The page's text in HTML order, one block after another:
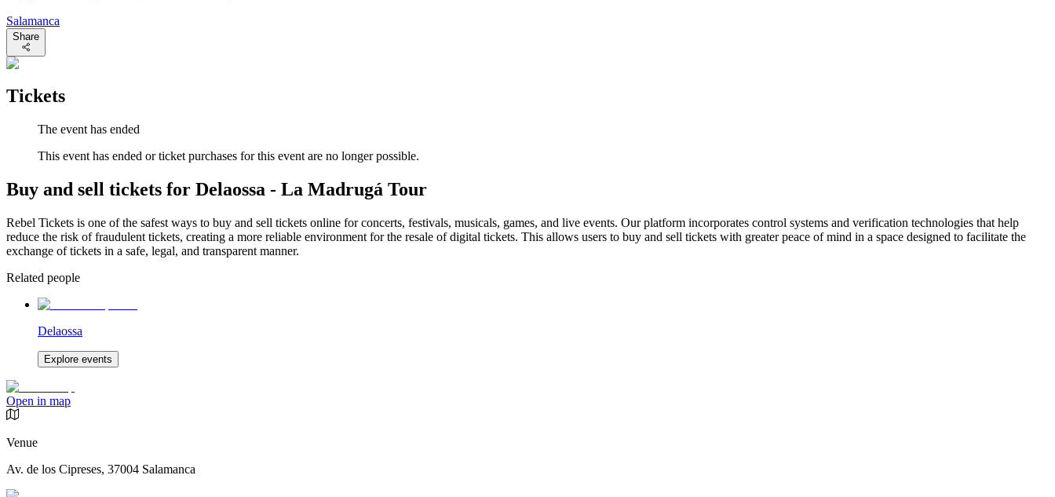
Salamanca
Share
Tickets
The event has ended
This event has ended or ticket purchases for this event are no longer possible.
Buy and sell tickets for Delaossa - La Madrugá Tour
Rebel Tickets is one of the safest ways to buy and sell tickets online for concerts, festivals, musicals, games, and live events. Our platform incorporates control systems and verification technologies that help
reduce the risk of fraudulent tickets, creating a more reliable environment for the resale of digital tickets. This allows users to buy and sell tickets with greater peace of mind in a space designed to facilitate the
exchange of tickets in a safe, legal, and transparent manner.
Related people
Delaossa
Explore events
Open in map
Venue
Av. de los Cipreses, 37004 Salamanca